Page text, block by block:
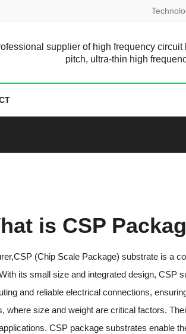
supplier of high frequency
pitch, ultra-thin high
is CSP
(Chip Scale Package) substrate is a
its small size and integrated design, CSP
and reliable electrical connections,
where size and weight are critical factors.
CSP package substrates enable